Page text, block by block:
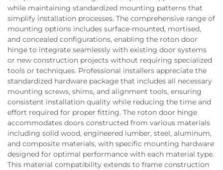
while maintaining standardized mounting patterns that
simplify installation processes. The comprehensive range of
mounting options includes surface-mounted, mortised,
and concealed configurations, enabling the roton door
hinge to integrate seamlessly with existing door systems
or new construction projects without requiring specialized
tools or techniques. Professional installers appreciate the
standardized hardware package that includes all necessary
mounting screws, shims, and alignment tools, ensuring
consistent installation quality while reducing the time and
effort required for proper fitting. The roton door hinge
accommodates doors constructed from various materials
including solid wood, engineered lumber, steel, aluminum,
and composite materials, with specific mounting hardware
designed for optimal performance with each material type.
This material compatibility extends to frame construction